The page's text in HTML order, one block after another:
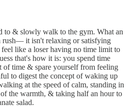
to & slowly walk to the gym. What an
rush–– it isn't relaxing or satisfying
like a loser having no time limit to
that's how it is: you spend time
of time & spare yourself from feeling
to digest the concept of waking up
at the speed of calm, standing in
the warmth, & taking half an hour to
salad.